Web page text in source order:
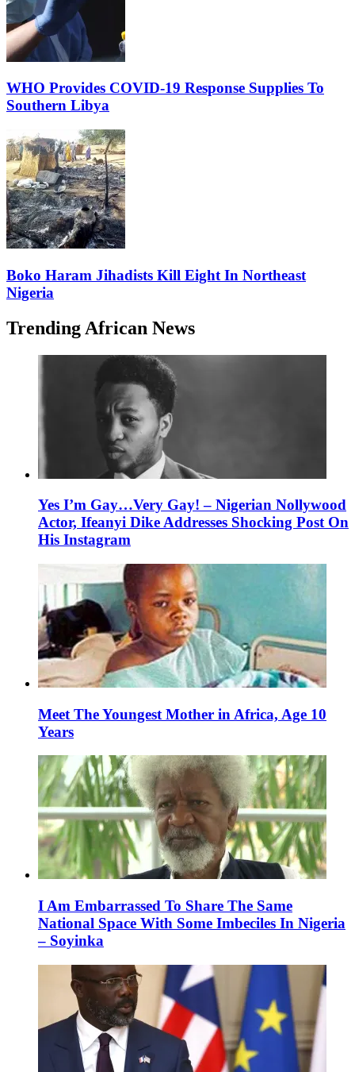
WHO Provides COVID-19 Response Supplies To
Southern Libya
Boko Haram Jihadists Kill Eight In Northeast
Nigeria
Trending African News
Yes I’m Gay…Very Gay! – Nigerian Nollywood
Actor, Ifeanyi Dike Addresses Shocking Post On
His Instagram
Meet The Youngest Mother in Africa, Age 10
Years
I Am Embarrassed To Share The Same
National Space With Some Imbeciles In Nigeria
– Soyinka